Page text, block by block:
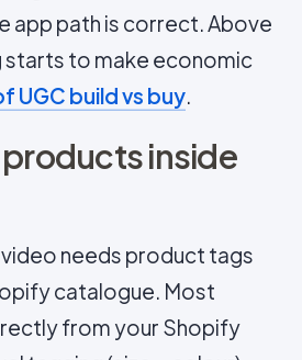
app path is correct. Above
to make economic
UGC build vs buy.
products inside
needs product tags
catalogue. Most
from your Shopify